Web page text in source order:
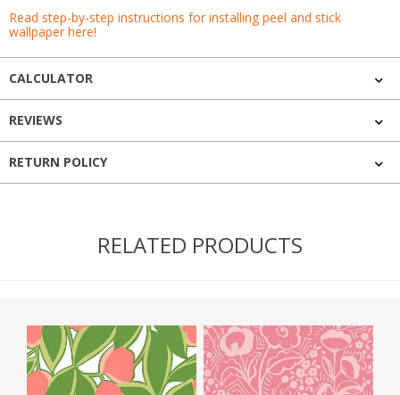
Read step-by-step instructions for installing peel and stick
wallpaper here!
CALCULATOR
REVIEWS
RETURN POLICY
RELATED PRODUCTS